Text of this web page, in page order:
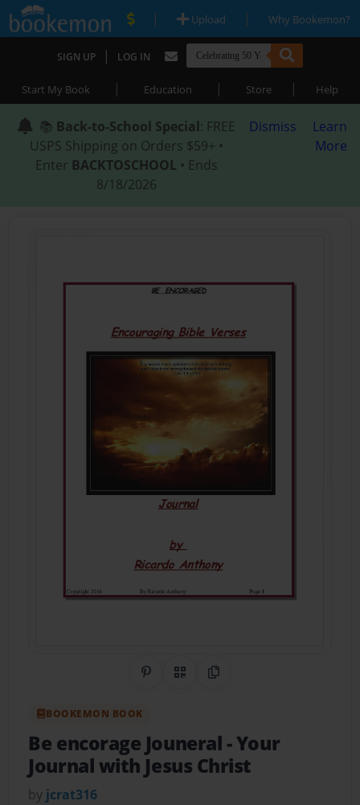
| Upload | Why Bookemon?
SIGN UP | LOG IN
Start My Book | Education | Store | Help
📚 Back-to-School Special: FREE
USPS Shipping on Orders $59+ •
Enter BACKTOSCHOOL • Ends
8/18/2026
Dismiss
Learn
More
Share on Pinterest
QR CodeCopy Link
BOOKEMON BOOK
Be encorage Jouneral- Your
Journal with Jesus Christ
by jcrat316